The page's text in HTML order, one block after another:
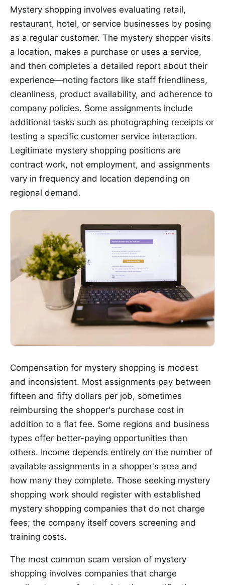
Mystery shopping involves evaluating retail,
restaurant, hotel, or service businesses by posing
as a regular customer. The mystery shopper visits
a location, makes a purchase or uses a service,
and then completes a detailed report about their
experience—noting factors like staff friendliness,
cleanliness, product availability, and adherence to
company policies. Some assignments include
additional tasks such as photographing receipts or
testing a specific customer service interaction.
Legitimate mystery shopping positions are
contract work, not employment, and assignments
vary in frequency and location depending on
regional demand.
Compensation for mystery shopping is modest
and inconsistent. Most assignments pay between
fifteen and fifty dollars per job, sometimes
reimbursing the shopper's purchase cost in
addition to a flat fee. Some regions and business
types offer better-paying opportunities than
others. Income depends entirely on the number of
available assignments in a shopper's area and
how many they complete. Those seeking mystery
shopping work should register with established
mystery shopping companies that do not charge
fees; the company itself covers screening and
training costs.
The most common scam version of mystery
shopping involves companies that charge